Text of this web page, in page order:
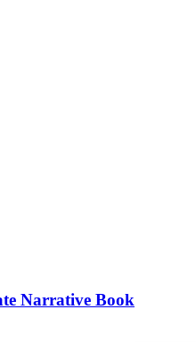
Narrative Book